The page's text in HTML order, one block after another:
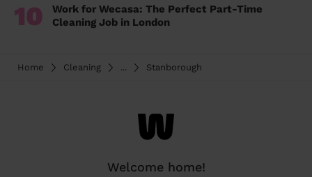
10
Work for Wecasa: The Perfect Part-Time
Cleaning Job in London
Home Cleaning ... Stanborough
Welcome home!